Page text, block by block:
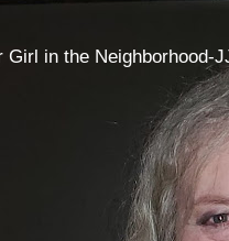
Girl in the Neighborhood-